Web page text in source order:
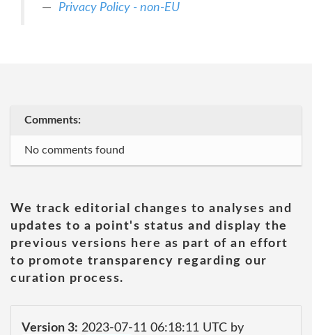
Privacy Policy - non-EU
Comments:
No comments found
We track editorial changes to analyses and
updates to a point's status and display the
previous versions here as part of an effort
to promote transparency regarding our
curation process.
Version 3: 2023-07-11 06:18:11 UTC by